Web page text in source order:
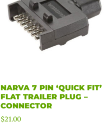
NARVA 7 PIN ‘QUICK FIT’
FLAT TRAILER PLUG –
CONNECTOR
$21.00